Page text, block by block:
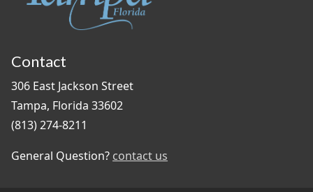
Contact
306 East Jackson Street
Tampa, Florida 33602
(813) 274-8211
General Question? contact us